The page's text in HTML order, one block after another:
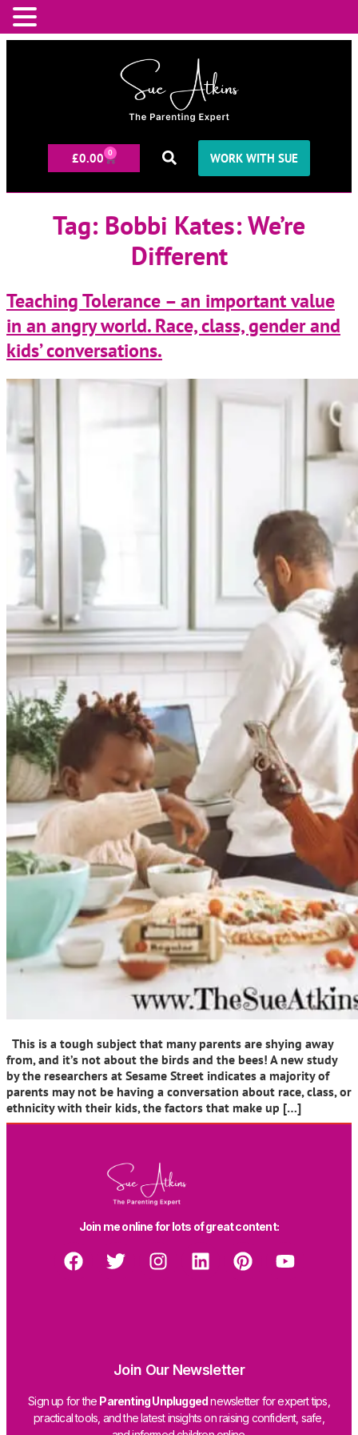
£0.00 0 WORK WITH SUE
Tag: Bobbi Kates: We’re
Different
Teaching Tolerance – an important value
in an angry world. Race, class, gender and
kids’ conversations.
This is a tough subject that many parents are shying away
from, and it’s not about the birds and the bees! A new study
by the researchers at Sesame Street indicates a majority of
parents may not be having a conversation about race, class, or
ethnicity with their kids, the factors that make up […]
Join me online for lots of great content:
Join Our Newsletter
Sign up for the Parenting Unpluggednewsletter for expert tips,
practical tools, and the latest insights on raising confident, safe,